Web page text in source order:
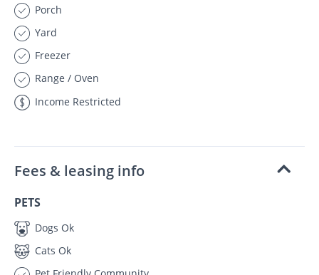
Porch
Yard
Freezer
Range / Oven
Income Restricted
Fees & leasing info
PETS
Dogs Ok
Cats Ok